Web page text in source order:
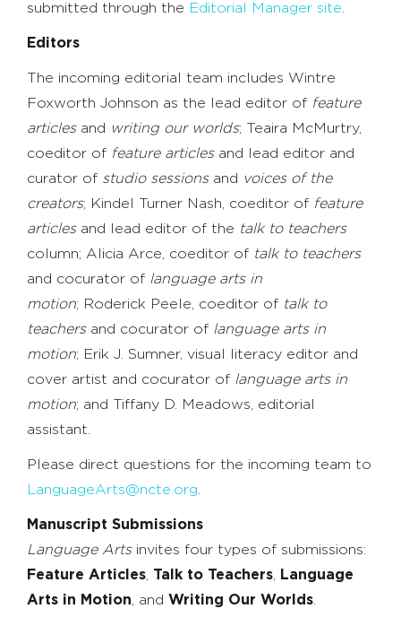
submitted through the Editorial Manager site
Editors
The incoming editorial team includes Wintre
Foxworth Johnson as the lead editor of feature
articlesand writing our worlds; Teaira McMurtry,
coeditor of feature articlesand lead editor and
curator of studio sessionsand voices of the
creators; Kindel Turner Nash, coeditor of feature
articlesand lead editor of the talk to teachers
column; Alicia Arce, coeditor of talk to teachers
and cocurator of language arts in
motion; Roderick Peele, coeditor of talk to
teachers and cocurator of language arts in
motion; Erik J. Sumner, visual literacy editor and
cover artist and cocurator of language arts in
motion; and Tiffany D. Meadows, editorial
assistant.
Please direct questions for the incoming team to
LanguageArts@ncte.org
Manuscript Submissions
Language Arts invites four types of submissions:
Feature Articles Talk to Teachers
Language
Arts in Motion , and Writing Our Worlds